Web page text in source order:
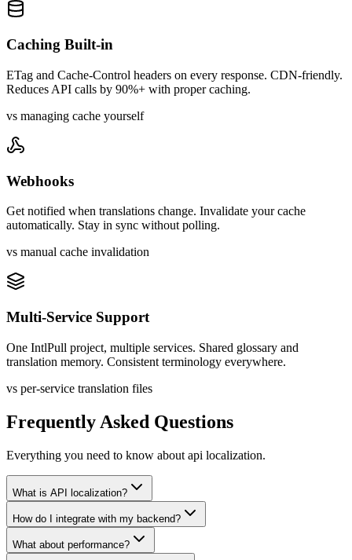
Caching Built-in
ETag and Cache-Control headers on every response. CDN-friendly.
Reduces API calls by 90%+ with proper caching.
vs managing cache yourself
Webhooks
Get notified when translations change. Invalidate your cache
automatically. Stay in sync without polling.
vs manual cache invalidation
Multi-Service Support
One IntlPull project, multiple services. Shared glossary and
translation memory. Consistent terminology everywhere.
vs per-service translation files
Frequently Asked Questions
Everything you need to know about api localization.
What is API localization?
How do I integrate with my backend?
What about performance?